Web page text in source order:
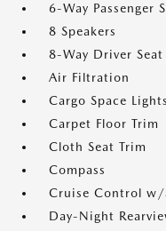
6-Way Passenger
8 Speakers
8-Way Driver
Air Filtration
Cargo Space Lights
Carpet Floor Trim
Cloth Seat Trim
Compass
Cruise Control w/
Day-Night